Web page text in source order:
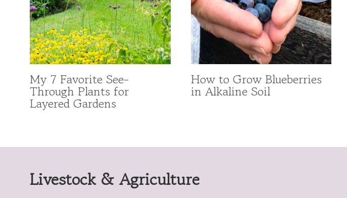
My 7 Favorite See-
Through Plants for
Layered Gardens
How to Grow Blueberries
in Alkaline Soil
Livestock & Agriculture